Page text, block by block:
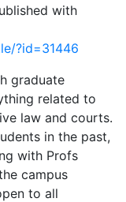
with
?id=31446
graduate
related to
law and courts.
in the past,
with Profs
campus
to all